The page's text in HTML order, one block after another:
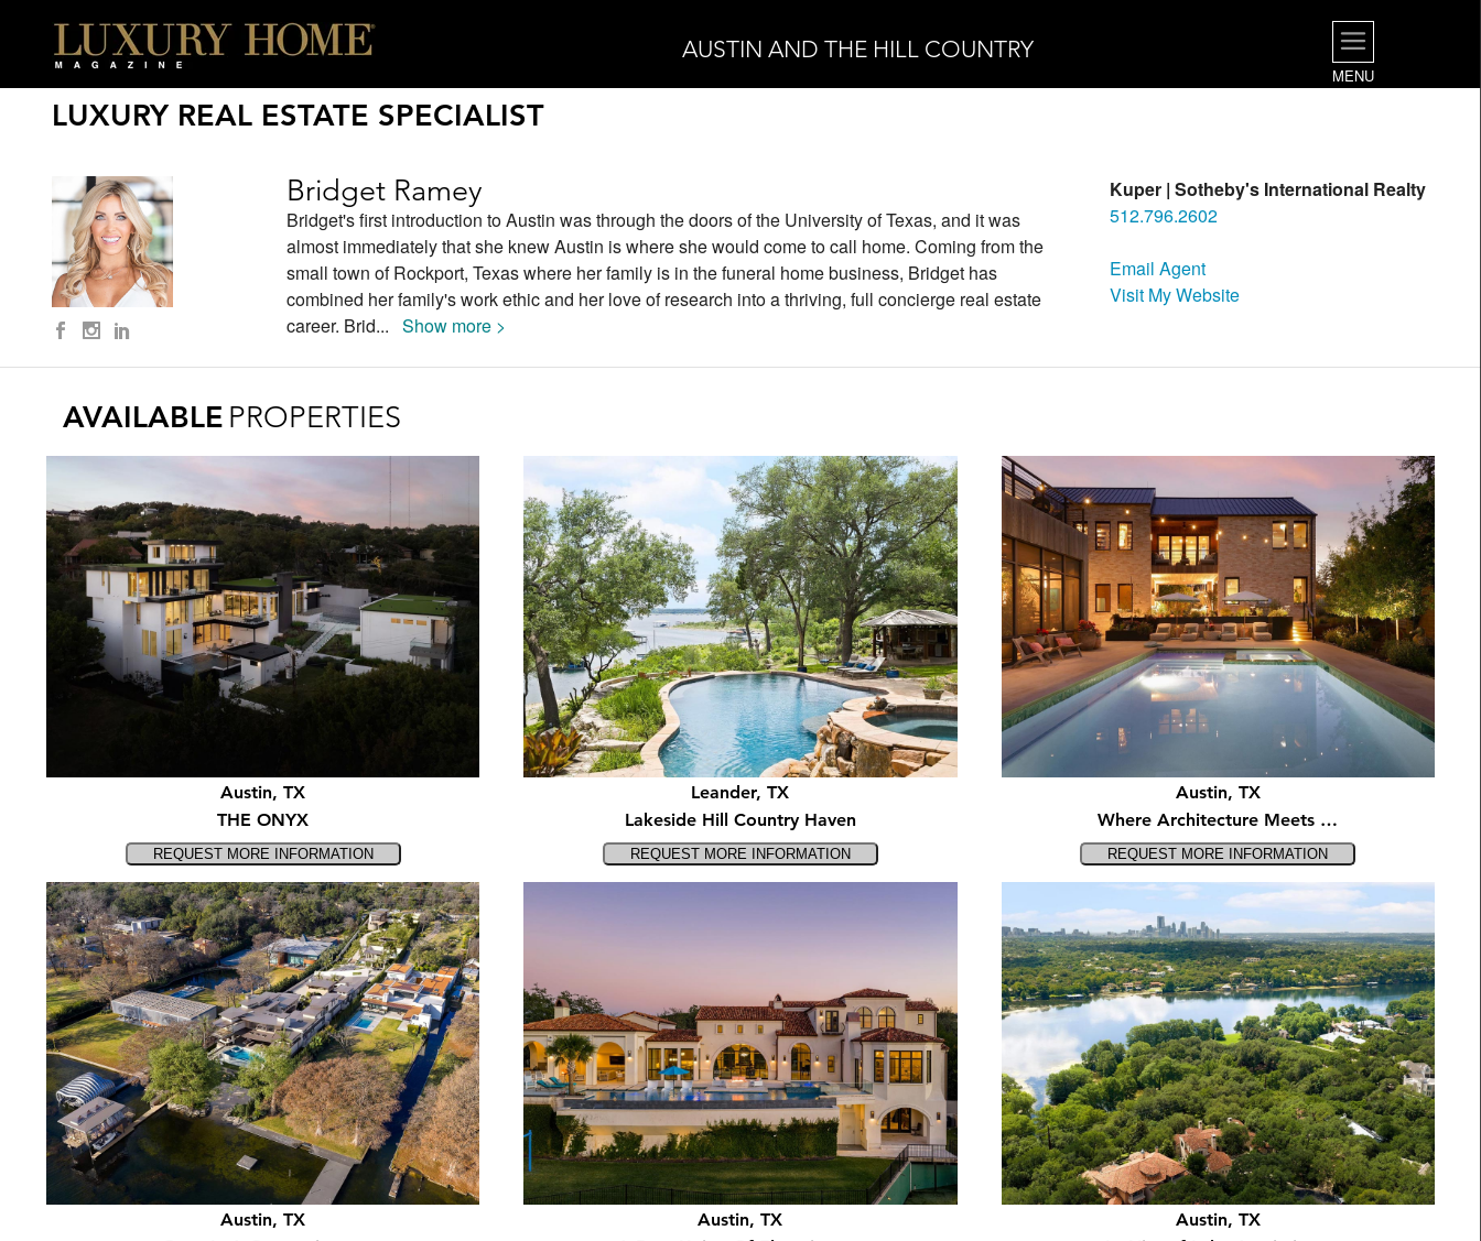
AUSTIN AND THE HILL COUNTRY
MENU
LUXURY REAL ESTATE SPECIALIST
Bridget Ramey
Bridget's first introduction to Austin was through the doors of the University of Texas, and it was
almost immediately that she knew Austin is where she would come to call home. Coming from the
small town of Rockport, Texas where her family is in the funeral home business, Bridget has
combined her family's work ethic and her love of research into a thriving, full concierge real estate
career. Brid... Show more >
Kuper | Sotheby's International Realty
512.796.2602
Email Agent
Visit My Website
AVAILABLE PROPERTIES
Austin, TX
THE ONYX
Leander, TX
Lakeside Hill Country Haven
Austin, TX
Where Architecture Meets …
Austin, TX
Austin, TX
Austin, TX